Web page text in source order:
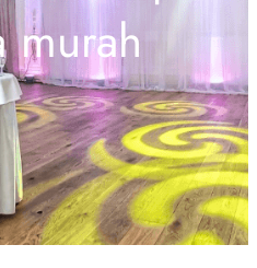
murah